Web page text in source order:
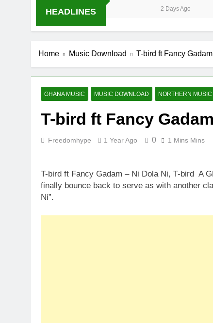
HEADLINES 2 Days Ago
Home Music Download T-bird ft Fancy
GHANA MUSIC MUSIC DOWNLOAD NORTHERN MUSIC
T-bird ft Fancy
Freedomhype 1 Year Ago 0 1 Mins Mins
T-bird ft Fancy Gadam – Ni Dola Ni, T-bird A
finally bounce back to serve as with another
Ni”.